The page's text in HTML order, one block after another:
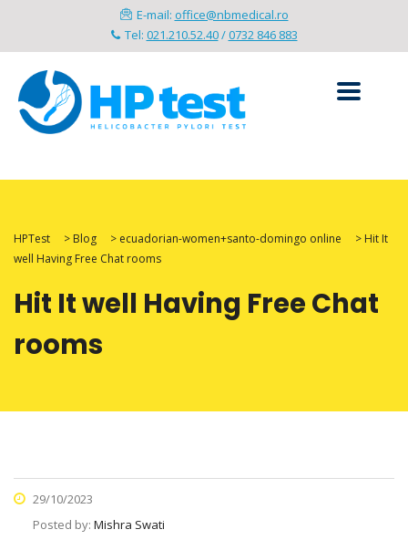
E-mail: office@nbmedical.ro
Tel: 021.210.52.40/0732 846 883
HPTest > Blog > ecuadorian-women+santo-domingo online > Hit It
well Having Free Chat rooms
Hit It well Having Free Chat
rooms
29/10/2023
Posted by: Mishra Swati